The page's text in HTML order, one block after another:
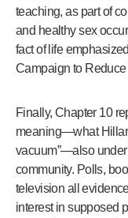
teaching, as part of
and healthy sex
fact of life
Campaign to
Finally, Chapter 10
meaning—what
vacuum”—also
community. Polls,
television all
interest in supposed